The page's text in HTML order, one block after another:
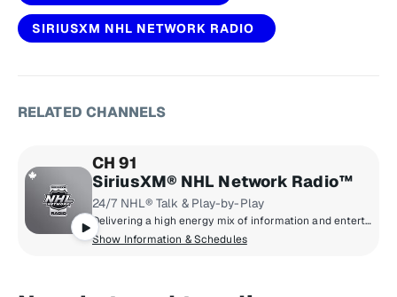
SIRIUSXM NHL NETWORK RADIO
RELATED CHANNELS
CH 91
SiriusXM® NHL Network Radio™
24/7 NHL® Talk & Play-by-Play
Delivering a high energy mix of information and entertainment, SiriusXM® NHL Network Radio™ is the on-ice leader with analysis, excitement, expert opinion, up to the second news and the very best in NHL® play-by-play right through the Stanley Cup® Playoffs. By hockey fans for hockey fans, it's the greatest hockey innovation since the Zamboni® machine.
Show Information & Schedules